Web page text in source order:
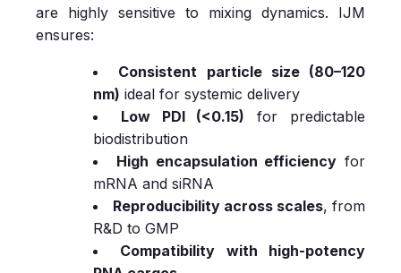
are highly sensitive to mixing dynamics. IJM
ensures:
Consistent particle size (80–120
nm) ideal for systemic delivery
Low PDI (<0.15) for predictable
biodistribution
High encapsulation efficiency for
mRNA and siRNA
Reproducibility across scales, from
R&D to GMP
Compatibility with high‑potency